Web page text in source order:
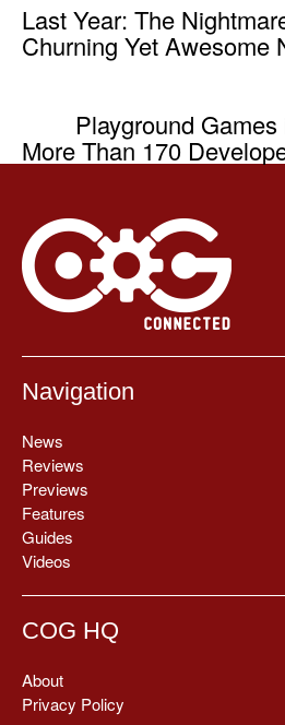
Last Year: The
Churning Yet Awesome
Playground
More Than 170
Navigation
News
Reviews
Previews
Features
Guides
Videos
COG HQ
About
Privacy Policy